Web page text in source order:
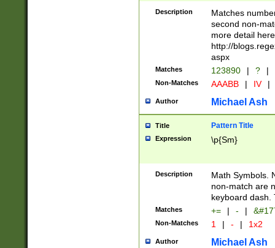
Description
Matches
second non-
more detail here
http://
aspx
Matches 123890 | ? |
Non-Matches AAABB | IV |
Author Michael Ash
Title Pattern Title
Expression \p{Sm}
Description
Math Symbols.
non-match are
keyboard dash.
Matches += | - |
Non-Matches 1 | - | 1x2
Author Michael Ash